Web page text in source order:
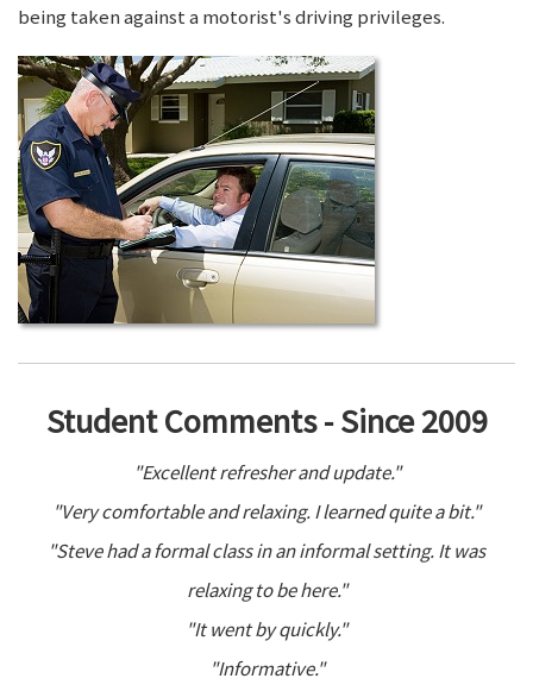
being taken against a motorist's driving privileges.
Student Comments - Since 2009
"Excellent refresher and update."
"Very comfortable and relaxing. I learned quite a bit."
"Steve had a formal class in an informal setting. It was
relaxing to be here."
"It went by quickly."
"Informative."